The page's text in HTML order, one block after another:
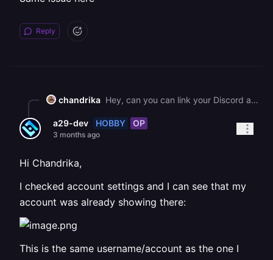
Reply
chandrika Hey, can you can link your Discord account directly from [Account Settings](https://railway.com/account) as that might work as a workaround? The link should sync to the Discord server once connected.
a29-dev HOBBY OP
3 months ago
Hi Chandrika,
I checked account settings and I can see that my
account was already showing there:
This is the same username/account as the one I